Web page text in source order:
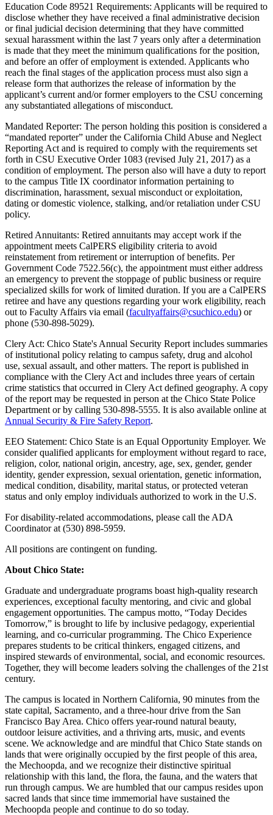
Education Code 89521 Requirements: Applicants will be required to
disclose whether they have received a final administrative decision
or final judicial decision determining that they have committed
sexual harassment within the last 7 years only after a determination
is made that they meet the minimum qualifications for the position,
and before an offer of employment is extended. Applicants who
reach the final stages of the application process must also sign a
release form that authorizes the release of information by the
applicant’s current and/or former employers to the CSU concerning
any substantiated allegations of misconduct.
Mandated Reporter: The person holding this position is considered a
“mandated reporter” under the California Child Abuse and Neglect
Reporting Act and is required to comply with the requirements set
forth in CSU Executive Order 1083 (revised July 21, 2017) as a
condition of employment. The person also will have a duty to report
to the campus Title IX coordinator information pertaining to
discrimination, harassment, sexual misconduct or exploitation,
dating or domestic violence, stalking, and/or retaliation under CSU
policy.
Retired Annuitants: Retired annuitants may accept work if the
appointment meets CalPERS eligibility criteria to avoid
reinstatement from retirement or interruption of benefits. Per
Government Code 7522.56(c), the appointment must either address
an emergency to prevent the stoppage of public business or require
specialized skills for work of limited duration. If you are a CalPERS
retiree and have any questions regarding your work eligibility, reach
out to Faculty Affairs via email (facultyaffairs@csuchico.edu) or
phone (530-898-5029).
Clery Act: Chico State's Annual Security Report includes summaries
of institutional policy relating to campus safety, drug and alcohol
use, sexual assault, and other matters. The report is published in
compliance with the Clery Act and includes three years of certain
crime statistics that occurred in Clery Act defined geography. A copy
of the report may be requested in person at the Chico State Police
Department or by calling 530-898-5555. It is also available online at
Annual Security & Fire Safety Report.
EEO Statement: Chico State is an Equal Opportunity Employer. We
consider qualified applicants for employment without regard to race,
religion, color, national origin, ancestry, age, sex, gender, gender
identity, gender expression, sexual orientation, genetic information,
medical condition, disability, marital status, or protected veteran
status and only employ individuals authorized to work in the U.S.
For disability-related accommodations, please call the ADA
Coordinator at (530) 898-5959.
All positions are contingent on funding.
About Chico State:
Graduate and undergraduate programs boast high-quality research
experiences, exceptional faculty mentoring, and civic and global
engagement opportunities. The campus motto, “Today Decides
Tomorrow,” is brought to life by inclusive pedagogy, experiential
learning, and co-curricular programming. The Chico Experience
prepares students to be critical thinkers, engaged citizens, and
inspired stewards of environmental, social, and economic resources.
Together, they will become leaders solving the challenges of the 21st
century.
The campus is located in Northern California, 90 minutes from the
state capital, Sacramento, and a three-hour drive from the San
Francisco Bay Area. Chico offers year-round natural beauty,
outdoor leisure activities, and a thriving arts, music, and events
scene. We acknowledge and are mindful that Chico State stands on
lands that were originally occupied by the first people of this area,
the Mechoopda, and we recognize their distinctive spiritual
relationship with this land, the flora, the fauna, and the waters that
run through campus. We are humbled that our campus resides upon
sacred lands that since time immemorial have sustained the
Mechoopda people and continue to do so today.